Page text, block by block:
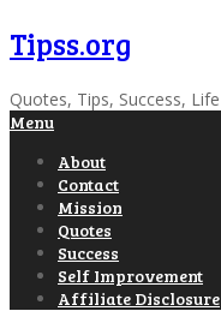
Tipss.org
Quotes, Tips, Success, Life
Menu
About
Contact
Mission
Quotes
Success
Self Improvement
Affiliate Disclosure